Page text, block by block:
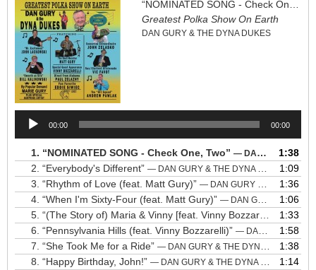
Greatest Polka Show On Earth
DAN GURY & THE DYNA DUKES
Audio
Player
00:00 00:00
1. “NOMINATED SONG - Check One, Two” — DAN GURY & THE DYNA DUKES
1:38
2. “Everybody's Different” — DAN GURY & THE DYNA DUKES
1:09
3. “Rhythm of Love (feat. Matt Gury)” — DAN GURY & THE DYNA DUKES
1:36
4. “When I'm Sixty-Four (feat. Matt Gury)” — DAN GURY & THE DYNA DUKES
1:06
5. “(The Story of) Maria & Vinny [feat. Vinny Bozzarelli]” — DAN
1:33
6. “Pennsylvania Hills (feat. Vinny Bozzarelli)” — DAN GURY & THE DYNA DUKES
1:58
7. “She Took Me for a Ride” — DAN GURY & THE DYNA DUKES
1:38
8. “Happy Birthday, John!” — DAN GURY & THE DYNA DUKES
1:14